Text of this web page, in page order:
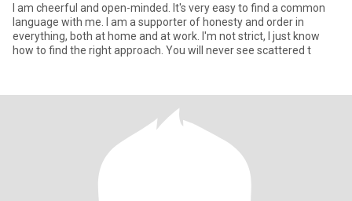
I am cheerful and open-minded. It's very easy to find a common
language with me. I am a supporter of honesty and order in
everything, both at home and at work. I'm not strict, I just know
how to find the right approach. You will never see scattered t